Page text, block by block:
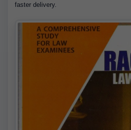
faster delivery.